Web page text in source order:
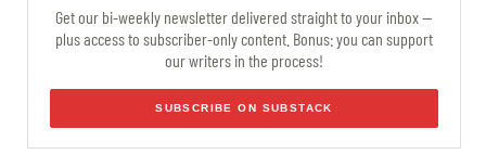
Get our bi-weekly newsletter delivered straight to your inbox —
plus access to subscriber-only content. Bonus: you can support
our writers in the process!
SUBSCRIBE ON SUBSTACK